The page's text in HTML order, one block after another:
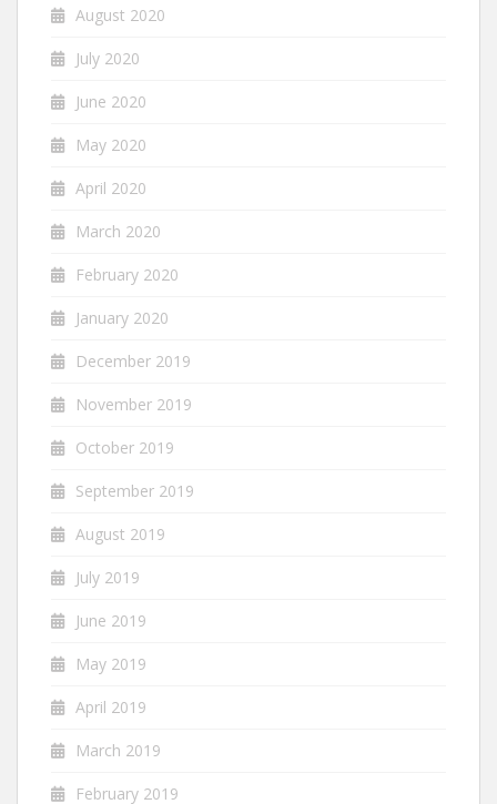
August 2020
July 2020
June 2020
May 2020
April 2020
March 2020
February 2020
January 2020
December 2019
November 2019
October 2019
September 2019
August 2019
July 2019
June 2019
May 2019
April 2019
March 2019
February 2019